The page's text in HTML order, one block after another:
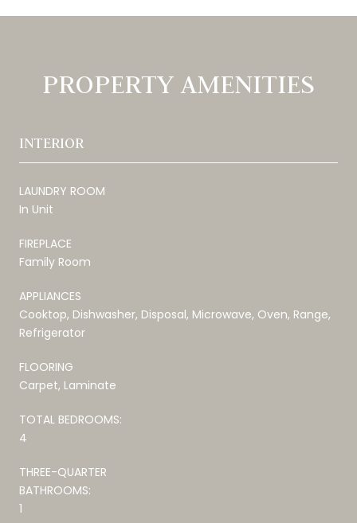
PROPERTY AMENITIES
INTERIOR
LAUNDRY ROOM
In Unit
FIREPLACE
Family Room
APPLIANCES
Cooktop, Dishwasher, Disposal, Microwave, Oven, Range,
Refrigerator
FLOORING
Carpet, Laminate
TOTAL BEDROOMS:
4
THREE-QUARTER
BATHROOMS:
1